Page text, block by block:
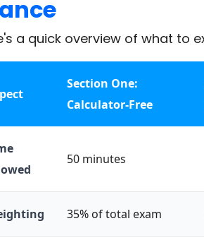
a quick overview of what to
Section One:
Calculator-Free
50 minutes
35% of total exam